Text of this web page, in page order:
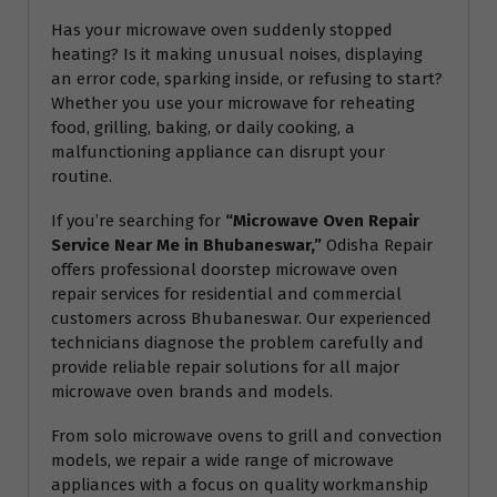
Has your microwave oven suddenly stopped
heating? Is it making unusual noises, displaying
an error code, sparking inside, or refusing to start?
Whether you use your microwave for reheating
food, grilling, baking, or daily cooking, a
malfunctioning appliance can disrupt your
routine.
If you’re searching for “Microwave Oven Repair
Service Near Me in Bhubaneswar,” Odisha Repair
offers professional doorstep microwave oven
repair services for residential and commercial
customers across Bhubaneswar. Our experienced
technicians diagnose the problem carefully and
provide reliable repair solutions for all major
microwave oven brands and models.
From solo microwave ovens to grill and convection
models, we repair a wide range of microwave
appliances with a focus on quality workmanship